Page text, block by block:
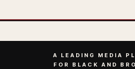
A LEADING MEDIA
FOR BLACK AND